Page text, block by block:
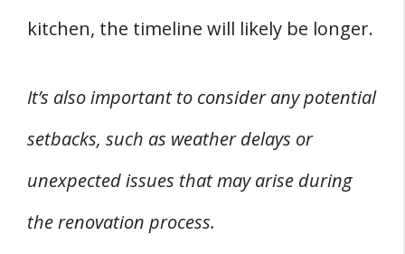
kitchen, the timeline will likely be longer.
It’s also important to consider any potential
setbacks, such as weather delays or
unexpected issues that may arise during
the renovation process.